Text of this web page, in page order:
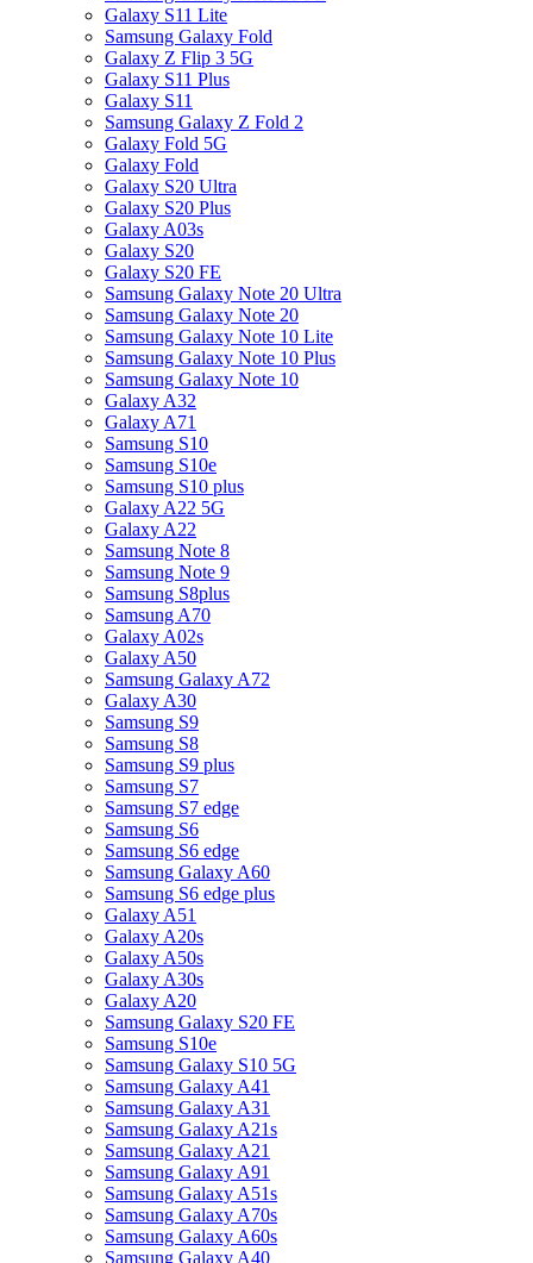
Galaxy S11 Lite
Samsung Galaxy Fold
Galaxy Z Flip 3 5G
Galaxy S11 Plus
Galaxy S11
Samsung Galaxy Z Fold 2
Galaxy Fold 5G
Galaxy Fold
Galaxy S20 Ultra
Galaxy S20 Plus
Galaxy A03s
Galaxy S20
Galaxy S20 FE
Samsung Galaxy Note 20 Ultra
Samsung Galaxy Note 20
Samsung Galaxy Note 10 Lite
Samsung Galaxy Note 10 Plus
Samsung Galaxy Note 10
Galaxy A32
Galaxy A71
Samsung S10
Samsung S10e
Samsung S10 plus
Galaxy A22 5G
Galaxy A22
Samsung Note 8
Samsung Note 9
Samsung S8plus
Samsung A70
Galaxy A02s
Galaxy A50
Samsung Galaxy A72
Galaxy A30
Samsung S9
Samsung S8
Samsung S9 plus
Samsung S7
Samsung S7 edge
Samsung S6
Samsung S6 edge
Samsung Galaxy A60
Samsung S6 edge plus
Galaxy A51
Galaxy A20s
Galaxy A50s
Galaxy A30s
Galaxy A20
Samsung Galaxy S20 FE
Samsung S10e
Samsung Galaxy S10 5G
Samsung Galaxy A41
Samsung Galaxy A31
Samsung Galaxy A21s
Samsung Galaxy A21
Samsung Galaxy A91
Samsung Galaxy A51s
Samsung Galaxy A70s
Samsung Galaxy A60s
Samsung Galaxy A40